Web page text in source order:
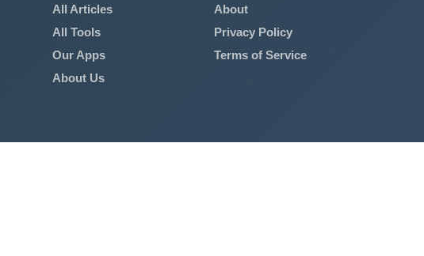
All Articles
All Tools
Our Apps
About Us
About
Privacy Policy
Terms of Service